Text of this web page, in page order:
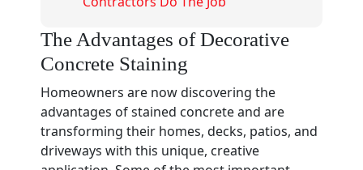
The Advantages of Decorative
Concrete Staining
Homeowners are now discovering the
advantages of stained concrete and are
transforming their homes, decks, patios, and
driveways with this unique, creative